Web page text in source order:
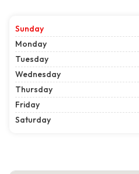
Sunday
Monday
Tuesday
Wednesday
Thursday
Friday
Saturday